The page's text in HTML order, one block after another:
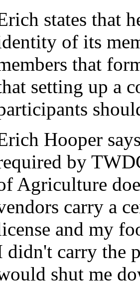
states that
of its
that
setting up a
Hooper
by
Agriculture
carry a
and my
didn't carry the
shut me